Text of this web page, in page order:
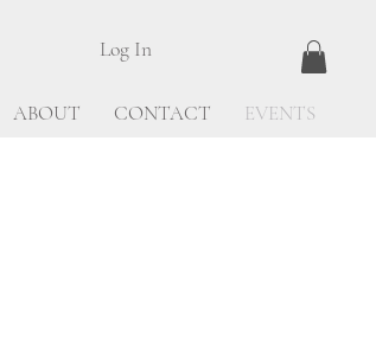
ABOUT CONTACT EVENTS
Log In